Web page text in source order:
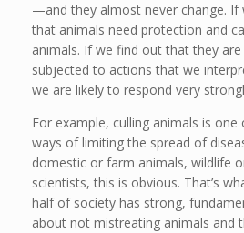
—and they almost never change. If
that animals need protection and
animals. If we find out that they
subjected to actions that we
we are likely to respond very
For example, culling animals is
ways of limiting the spread of
domestic or farm animals, wildlife
scientists, this is obvious. That’s
half of society has strong,
about not mistreating animals and